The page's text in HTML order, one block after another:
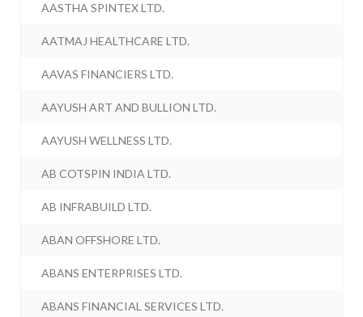
AASTHA SPINTEX LTD.
AATMAJ HEALTHCARE LTD.
AAVAS FINANCIERS LTD.
AAYUSH ART AND BULLION LTD.
AAYUSH WELLNESS LTD.
AB COTSPIN INDIA LTD.
AB INFRABUILD LTD.
ABAN OFFSHORE LTD.
ABANS ENTERPRISES LTD.
ABANS FINANCIAL SERVICES LTD.